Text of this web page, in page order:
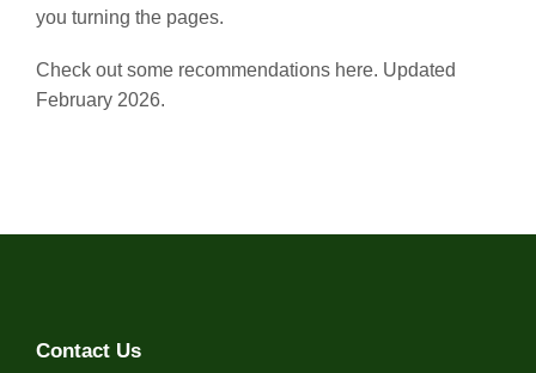
you turning the pages.
Check out some recommendations here. Updated
February 2026.
Contact Us